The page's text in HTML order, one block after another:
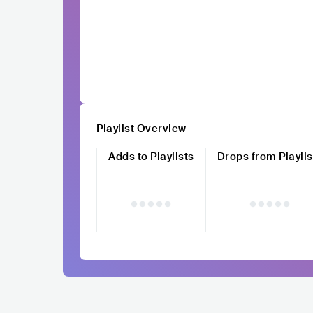
Playlist Overview
Adds to Playlists
Drops from